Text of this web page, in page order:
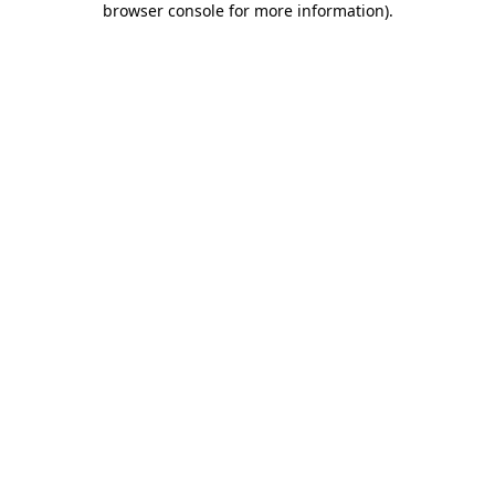
browser console for more information).